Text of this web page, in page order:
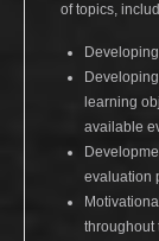
of topics,
learning
available
evaluation
throughout